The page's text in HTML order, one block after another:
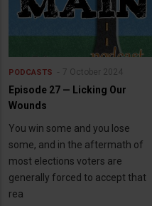
PODCASTS 7 October 2024
Episode 27 — Licking Our
Wounds
You win some and you lose
some, and in the aftermath of
most elections voters are
generally forced to accept that
rea